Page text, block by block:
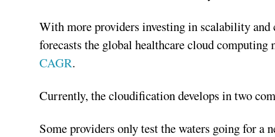
With more providers investing in scalability
forecasts the global healthcare cloud computing
CAGR.
Currently, the cloudification develops in two
Some providers only test the waters going for a